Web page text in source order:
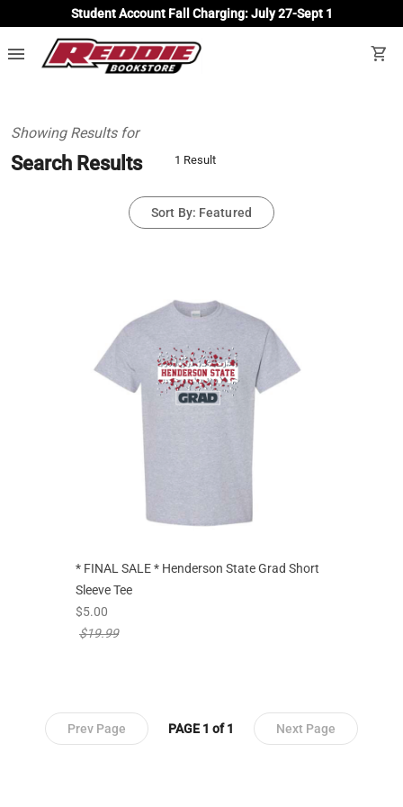
Student Account Fall Charging: July 27-Sept 1
menu shopping_cart
Showing Results for
Search Results 1 Result
Sort By: Featured
* FINAL SALE * Henderson State Grad Short
Sleeve Tee
new sale priced from
$5.00
price reduced from
$19.99
Prev Page PAGE 1 of 1 Next Page